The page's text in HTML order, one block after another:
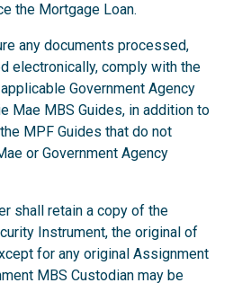
the Mortgage Loan.
any documents processed,
electronically, comply with the
Government Agency
Mae MBS Guides, in addition to
MPF Guides that do not
or Government Agency
shall retain a copy of the
Instrument, the original of
for any original Assignment
MBS Custodian may be